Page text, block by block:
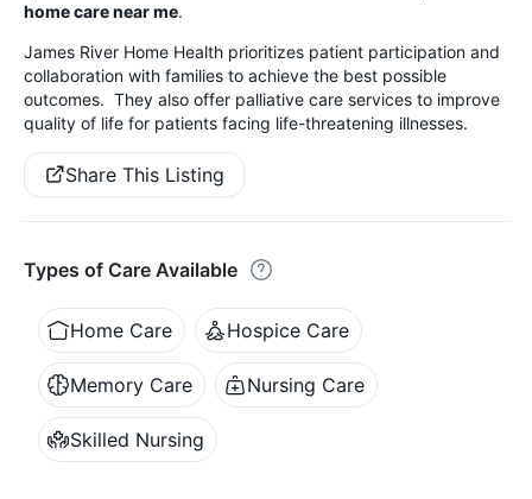
home care near me.
James River Home Health prioritizes patient participation and
collaboration with families to achieve the best possible
outcomes. They also offer palliative care services to improve
quality of life for patients facing life-threatening illnesses.
Share This Listing
Types of Care Available
Home Care Hospice Care
Memory Care Nursing Care
Skilled Nursing